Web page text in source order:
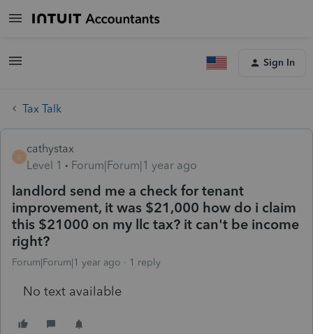
Sign In
Tax Talk
C
cathystax
Level 1
Forum|Forum|1 year ago
landlord send me a check for tenant
improvement, it was $21,000 how do i claim
this $21000 on my llc tax? it can't be income
right?
Forum|Forum|1 year ago 1 reply
No text available